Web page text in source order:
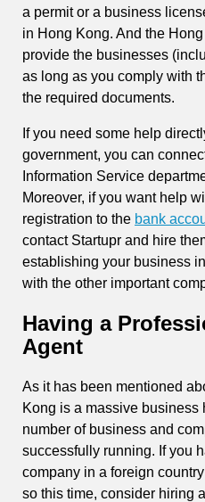
a permit or a business
in Hong Kong. And the
provide the businesses
as long as you comply with
the required documents.
If you need some help
government, you can
Information Service
Moreover, if you want help
registration to the bank
contact Startupr and hire
establishing your business
with the other important
Having a
Agent
As it has been mentioned
Kong is a massive business
number of business and
successfully running. If you
company in a foreign
so this time, consider hiring